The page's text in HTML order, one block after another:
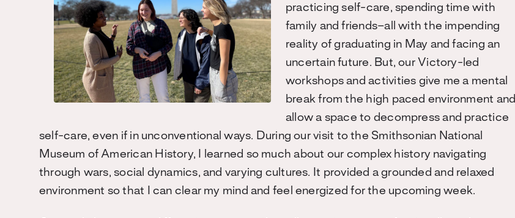
practicing self-care, spending time with
family and friends–all with the impending
reality of graduating in May and facing an
uncertain future. But, our Victory-led
workshops and activities give me a mental
break from the high paced environment and
allow a space to decompress and practice
self-care, even if in unconventional ways. During our visit to the Smithsonian National
Museum of American History, I learned so much about our complex history navigating
through wars, social dynamics, and varying cultures. It provided a grounded and relaxed
environment so that I can clear my mind and feel energized for the upcoming week.